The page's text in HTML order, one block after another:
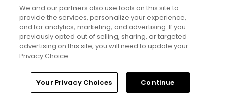
Excellent Excellent
Pace
Excellent
Amenities
Good
Helpful(0) Not Helpful(0)
Home Search Memberships Library
We and our partners also use tools on this site to
provide the services, personalize your experience,
and for analytics, marketing, and advertising. If you
previously opted out of selling, sharing, or targeted
advertising on this site, you will need to update your
Privacy Choice.
Your Privacy Choices Continue